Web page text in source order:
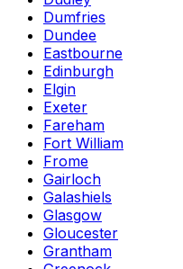
Dumfries
Dundee
Eastbourne
Edinburgh
Elgin
Exeter
Fareham
Fort William
Frome
Gairloch
Galashiels
Glasgow
Gloucester
Grantham